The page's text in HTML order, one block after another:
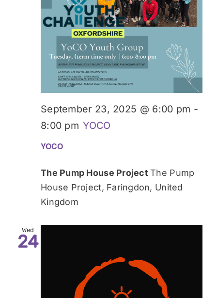
YOCO
September 23, 2025 @ 6:00 pm -
8:00 pm YOCO
The Pump House ProjectThe Pump
House Project, Faringdon, United
Kingdom
Wed
24